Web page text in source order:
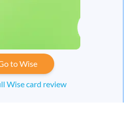
to Wise
Wise card review